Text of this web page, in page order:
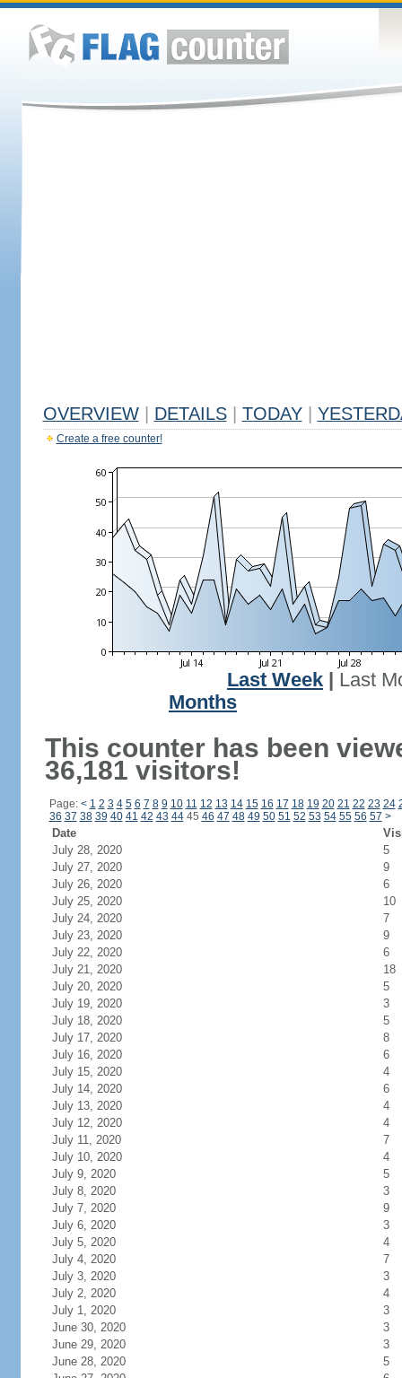
OVERVIEW DETAILS TODAY
Create a free counter!
Last Week
Last
Months
This counter has been
36,181 visitors!
Page: < 1 2 3 4 5 6 7 8 9 10 11 12 13 14 15 16 17 18 19 20 21 22 23 24
36 37 38 39 40 41 42 43 4445 46 47 48 49 50 51 52 53 54 55 56 57 >
Date
July 28, 2020
5
July 27, 2020
9
July 26, 2020
6
July 25, 2020
10
July 24, 2020
7
July 23, 2020
9
July 22, 2020
6
July 21, 2020
18
July 20, 2020
5
July 19, 2020
3
July 18, 2020
5
July 17, 2020
8
July 16, 2020
6
July 15, 2020
4
July 14, 2020
6
July 13, 2020
4
July 12, 2020
4
July 11, 2020
7
July 10, 2020
4
July 9, 2020
5
July 8, 2020
3
July 7, 2020
9
July 6, 2020
3
July 5, 2020
4
July 4, 2020
7
July 3, 2020
3
July 2, 2020
4
July 1, 2020
3
June 30, 2020
3
June 29, 2020
3
June 28, 2020
5